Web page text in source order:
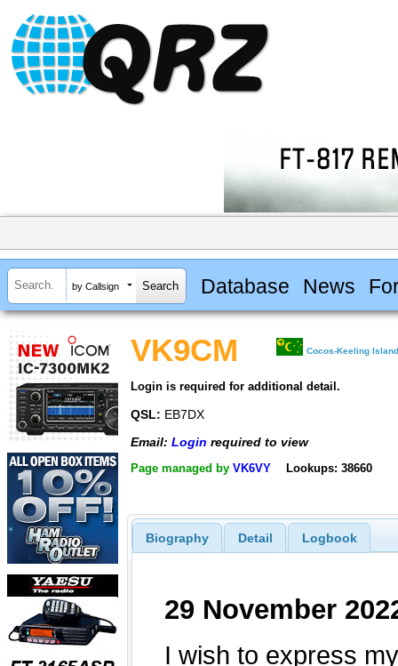
by Callsign Database News
VK9CM Cocos-Keeling
Login is required for additional detail.
QSL: EB7DX
Email: Login required to view
Page managed by VK6VY Lookups: 38660
Biography Detail Logbook